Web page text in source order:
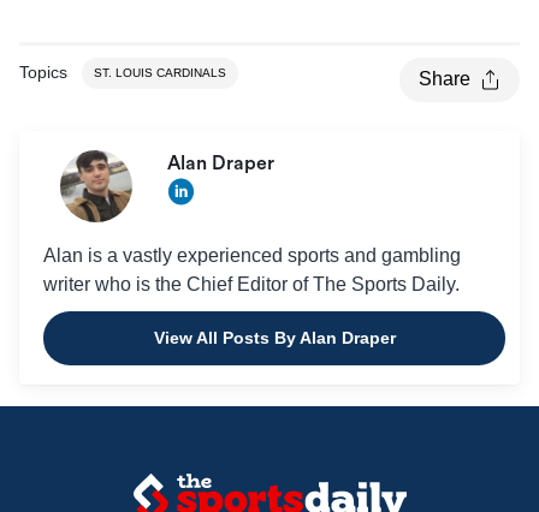
Topics ST. LOUIS CARDINALS Share
Alan Draper
Alan is a vastly experienced sports and gambling
writer who is the Chief Editor of The Sports Daily.
View All Posts By Alan Draper